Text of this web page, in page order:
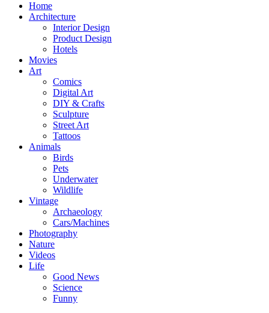
Home
Architecture
Interior Design
Product Design
Hotels
Movies
Art
Comics
Digital Art
DIY & Crafts
Sculpture
Street Art
Tattoos
Animals
Birds
Pets
Underwater
Wildlife
Vintage
Archaeology
Cars/Machines
Photography
Nature
Videos
Life
Good News
Science
Funny